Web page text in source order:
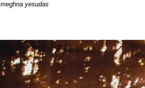
meghna yesudas